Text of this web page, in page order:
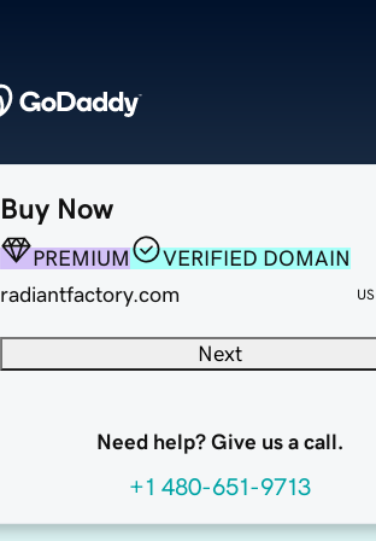
Buy Now
PREMIUM
VERIFIED DOMAIN
radiantfactory.com
Next
Need help? Give us a call.
+1 480-651-9713